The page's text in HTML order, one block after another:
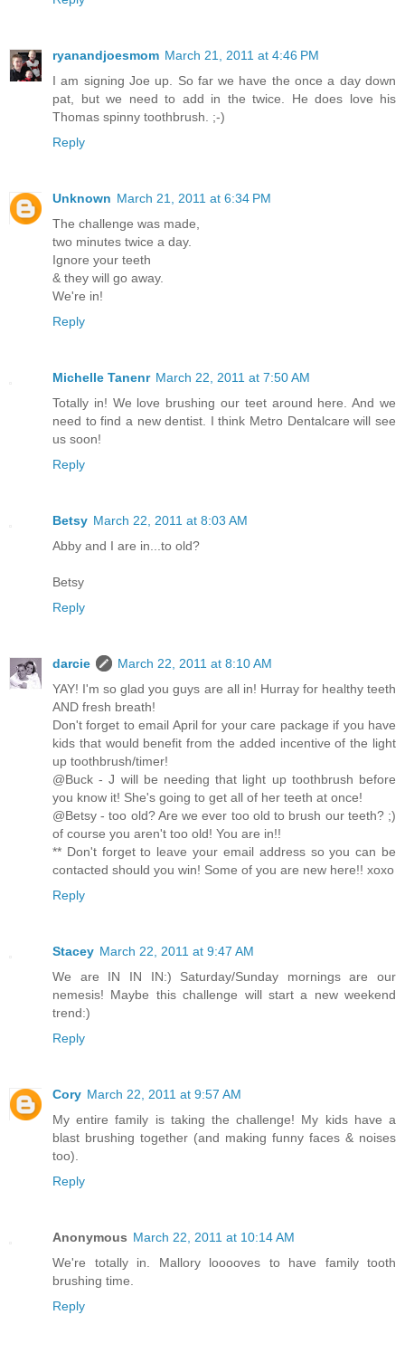
ryanandjoesmom March 21, 2011 at 4:46 PM
I am signing Joe up. So far we have the once a day down
pat, but we need to add in the twice. He does love his
Thomas spinny toothbrush. ;-)
Reply
Unknown March 21, 2011 at 6:34 PM
The challenge was made,
two minutes twice a day.
Ignore your teeth
& they will go away.
We're in!
Reply
Michelle Tanenr March 22, 2011 at 7:50 AM
Totally in! We love brushing our teet around here. And we
need to find a new dentist. I think Metro Dentalcare will see
us soon!
Reply
Betsy March 22, 2011 at 8:03 AM
Abby and I are in...to old?
Betsy
Reply
darcie
March 22, 2011 at 8:10 AM
YAY! I'm so glad you guys are all in! Hurray for healthy teeth
AND fresh breath!
Don't forget to email April for your care package if you have
kids that would benefit from the added incentive of the light
up toothbrush/timer!
@Buck - J will be needing that light up toothbrush before
you know it! She's going to get all of her teeth at once!
@Betsy - too old? Are we ever too old to brush our teeth? ;)
of course you aren't too old! You are in!!
** Don't forget to leave your email address so you can be
contacted should you win! Some of you are new here!! xoxo
Reply
Stacey March 22, 2011 at 9:47 AM
We are IN IN IN:) Saturday/Sunday mornings are our
nemesis! Maybe this challenge will start a new weekend
trend:)
Reply
Cory March 22, 2011 at 9:57 AM
My entire family is taking the challenge! My kids have a
blast brushing together (and making funny faces & noises
too).
Reply
Anonymous March 22, 2011 at 10:14 AM
We're totally in. Mallory looooves to have family tooth
brushing time.
Reply